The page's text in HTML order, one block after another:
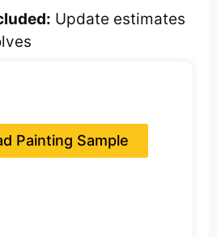
Update estimates
Painting Sample